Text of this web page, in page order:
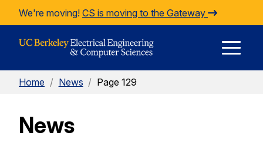
Skip to Content
We're moving! CS is moving to the Gateway
Home / News / Page 129
News